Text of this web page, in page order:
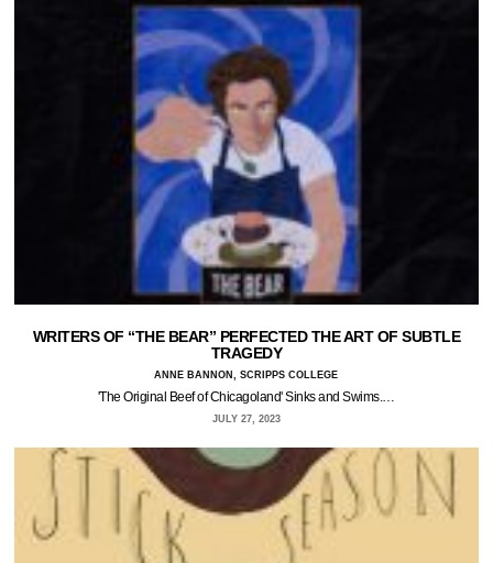
WRITERS OF “THE BEAR” PERFECTED THE ART OF SUBTLE
TRAGEDY
ANNE BANNON, SCRIPPS COLLEGE
'The Original Beef of Chicagoland' Sinks and Swims.…
JULY 27, 2023